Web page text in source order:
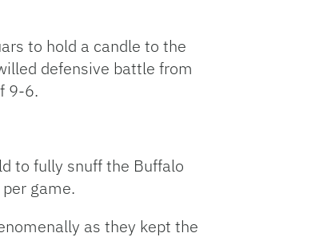
Link
to hold a candle to the
defensive battle from
9-6.
to fully snuff the Buffalo
game.
as they kept the